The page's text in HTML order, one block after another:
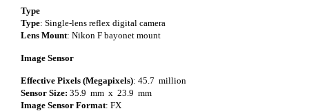
Type
Type: Single-lens reflex digital camera
Lens Mount: Nikon F bayonet mount
Image Sensor
Effective Pixels (Megapixels): 45.7 million
Sensor Size: 35.9 mm x 23.9 mm
Image Sensor Format: FX